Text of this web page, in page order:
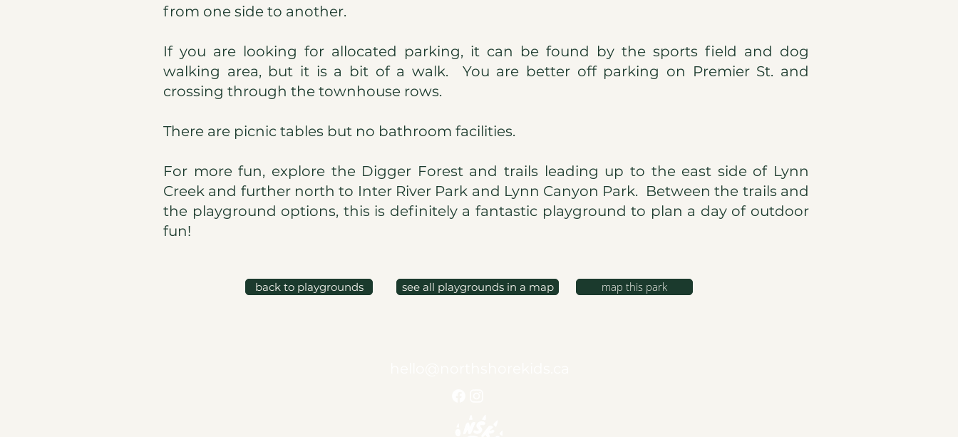
from one side to another.
If you are looking for allocated parking, it can be found by the sports field and dog
walking area, but it is a bit of a walk. You are better off parking on Premier St. and
crossing through the townhouse rows.
There are picnic tables but no bathroom facilities.
For more fun, explore the Digger Forest and trails leading up to the east side of Lynn
Creek and further north to Inter River Park and Lynn Canyon Park. Between the trails and
the playground options, this is definitely a fantastic playground to plan a day of outdoor
fun!
back to playgrounds see all playgrounds in a map map this park